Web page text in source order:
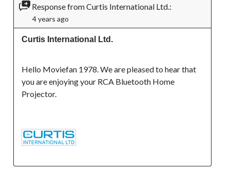
Response from Curtis International Ltd.:
4 years ago
Curtis International Ltd.
Hello Moviefan 1978. We are pleased to hear that
you are enjoying your RCA Bluetooth Home
Projector.